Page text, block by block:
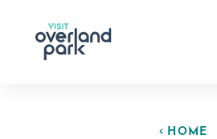
Skip to content
HOME